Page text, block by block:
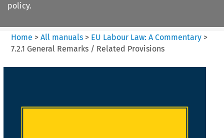
policy.
Home > All manuals> EU Labour Law: A Commentary>
7.2.1 General Remarks / Related Provisions